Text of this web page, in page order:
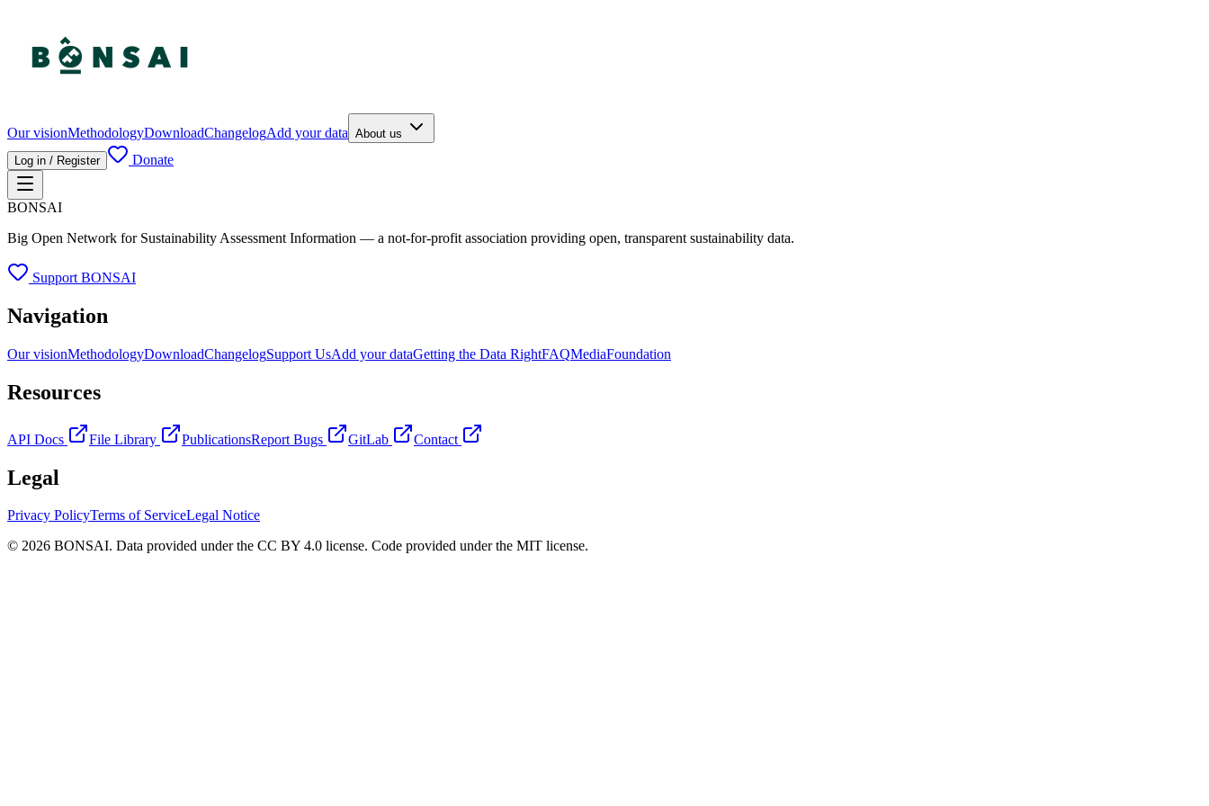
Our visionMethodologyDownloadChangelogAdd your data About us
Log in / Register
Donate
BONSAI
Big Open Network for Sustainability Assessment Information — a not-for-profit association providing open, transparent sustainability data.
Support BONSAI
Navigation
Our visionMethodologyDownloadChangelogSupport UsAdd your dataGetting the Data RightFAQMediaFoundation
Resources
API Docs File Library PublicationsReport Bugs GitLab Contact
Legal
Privacy PolicyTerms of ServiceLegal Notice
© 2026 BONSAI. Data provided under the CC BY 4.0 license. Code provided under the MIT license.